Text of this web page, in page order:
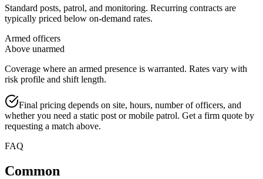
Standard posts, patrol, and monitoring. Recurring contracts are
typically priced below on-demand rates.
Armed officers
Above unarmed
Coverage where an armed presence is warranted. Rates vary with
risk profile and shift length.
Final pricing depends on site, hours, number of officers, and
whether you need a static post or mobile patrol. Get a firm quote by
requesting a match above.
FAQ
Common